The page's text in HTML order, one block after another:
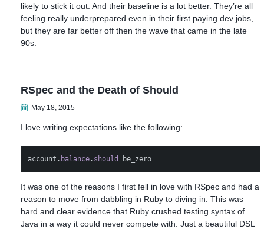
likely to stick it out. And their baseline is a lot better. They’re all
feeling really underprepared even in their first paying dev jobs,
but they are far better off then the wave that came in the late
90s.
RSpec and the Death of Should
May 18, 2015
I love writing expectations like the following:
account . balance. should be_zero
It was one of the reasons I first fell in love with RSpec and had a
reason to move from dabbling in Ruby to diving in. This was
hard and clear evidence that Ruby crushed testing syntax of
Java in a way it could never compete with. Just a beautiful DSL